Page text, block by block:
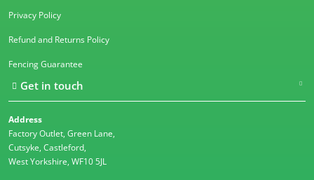
Privacy Policy
Refund and Returns Policy
Fencing Guarantee
Get in touch
Address
Factory Outlet, Green Lane,
Cutsyke, Castleford,
West Yorkshire, WF10 5JL